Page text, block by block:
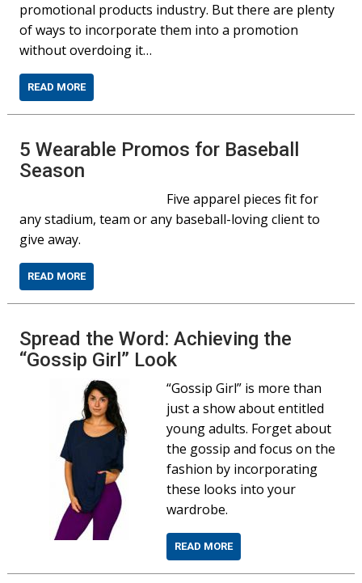
promotional products industry. But there are plenty
of ways to incorporate them into a promotion
without overdoing it…
READ MORE
5 Wearable Promos for Baseball
Season
Five apparel pieces fit for
any stadium, team or any baseball-loving client to
give away.
READ MORE
Spread the Word: Achieving the
“Gossip Girl” Look
“Gossip Girl” is more than
just a show about entitled
young adults. Forget about
the gossip and focus on the
fashion by incorporating
these looks into your
wardrobe.
READ MORE